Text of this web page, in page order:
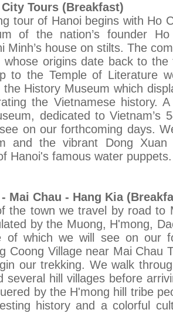
Tours (Breakfast)
tour of Hanoi begins with Ho
of the nation’s founder
Minh’s house on stilts. The
whose origins date back to
to the Temple of Literature
the History Museum which
the Vietnamese history.
dedicated to Vietnam’s
on our forthcoming days.
and the vibrant Dong
Hanoi's famous water
Mai Chau - Hang Kia
the town we travel by road to
by the Muong, H'mong,
of which we will see on our
Coong Village near Mai Chau
our trekking. We walk
several hill villages before
by the H'mong hill tribe
history and a colorful